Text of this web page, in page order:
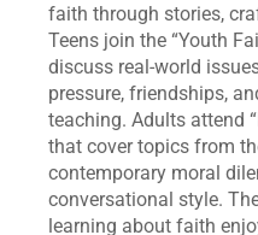
faith through stories,
Teens join the “Youth
discuss real‑world
pressure, friendships,
teaching. Adults attend
that cover topics from
contemporary moral
conversational style.
learning about faith